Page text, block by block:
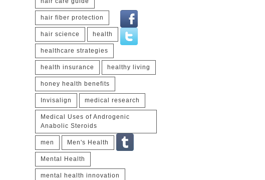
hair fiber protection
hair science health
healthcare strategies
health insurance healthy living
honey health benefits
Invisalign medical research
Medical Uses of Androgenic
Anabolic Steroids
men Men's Health
Mental Health
mental health innovation